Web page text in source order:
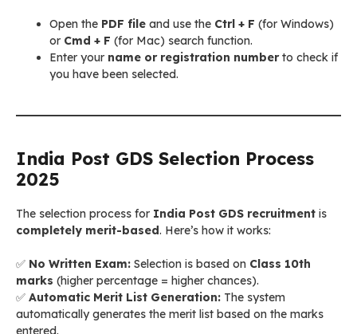
Open the PDF file and use the Ctrl + F (for Windows)
or Cmd + F (for Mac) search function.
Enter your name or registration numberto check if
you have been selected.
India Post GDS Selection Process
2025
The selection process for India Post GDS recruitment is
completely merit-based. Here’s how it works:
✅ No Written Exam: Selection is based on Class 10th
marks (higher percentage = higher chances).
✅ Automatic Merit List Generation: The system
automatically generates the merit list based on the marks
entered.